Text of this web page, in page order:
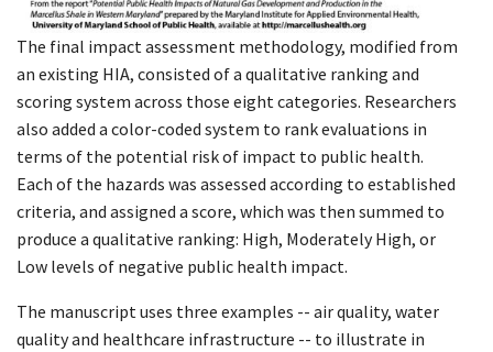
The final impact assessment methodology, modified from
an existing HIA, consisted of a qualitative ranking and
scoring system across those eight categories. Researchers
also added a color-coded system to rank evaluations in
terms of the potential risk of impact to public health.
Each of the hazards was assessed according to established
criteria, and assigned a score, which was then summed to
produce a qualitative ranking: High, Moderately High, or
Low levels of negative public health impact.
The manuscript uses three examples -- air quality, water
quality and healthcare infrastructure -- to illustrate in